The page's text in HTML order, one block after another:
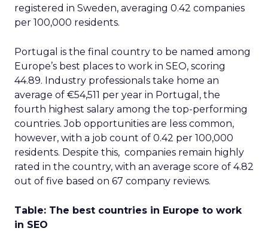
registered in Sweden, averaging 0.42 companies
per 100,000 residents.
Portugal is the final country to be named among
Europe’s best places to work in SEO, scoring
44.89. Industry professionals take home an
average of €54,511 per year in Portugal, the
fourth highest salary among the top-performing
countries. Job opportunities are less common,
however, with a job count of 0.42 per 100,000
residents. Despite this, companies remain highly
rated in the country, with an average score of 4.82
out of five based on 67 company reviews.
Table: The best countries in Europe to work
in SEO